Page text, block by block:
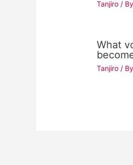
Tanjiro /
What
Tanjiro /